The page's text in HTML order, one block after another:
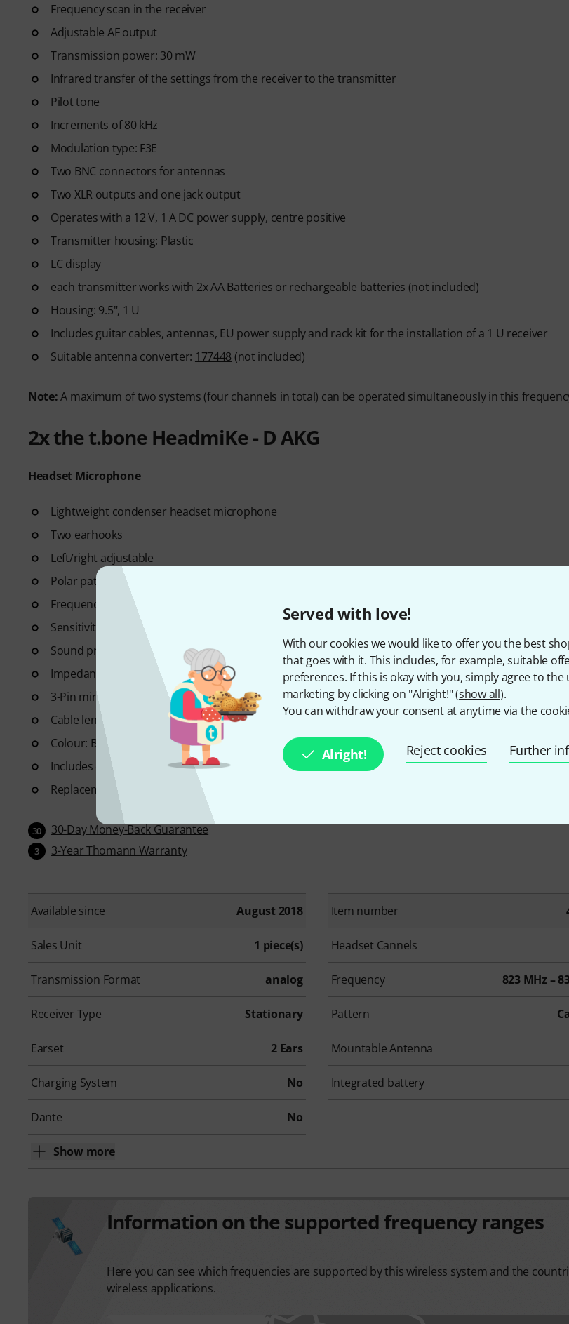
Served with love!
With our cookies we would like to offer you the best
that goes with it. This includes, for example, suitable
preferences. If this is okay with you, simply agree to
marketing by clicking on "Alright!" (show all).
You can withdraw your consent at anytime via the
Alright! Reject cookies Further
Frequency scan in the receiver
Adjustable AF output
Transmission power: 30 mW
Infrared transfer of the settings from the receiver to the transmitter
Pilot tone
Increments of 80 kHz
Modulation type: F3E
Two BNC connectors for antennas
Two XLR outputs and one jack output
Operates with a 12 V, 1 A DC power supply, centre positive
Transmitter housing: Plastic
LC display
each transmitter works with 2x AA Batteries or rechargeable batteries (not included)
Housing: 9.5", 1 U
Includes guitar cables, antennas, EU power supply and rack kit for the installation of a 1 U receiver
Suitable antenna converter: 177448 (not included)
Note:A maximum of two systems (four channels in total) can be operated simultaneously in this
2x the t.bone HeadmiKe - D AKG
Headset Microphone
Lightweight condenser headset microphone
Two earhooks
Left/right adjustable
Polar pattern: Kidney
Frequency range: 50 - 20000 Hz
Sensitivity: 4.4 mV / Pa, -47.2 dB re 1 V / Pa
Sound pressure level: 115 dB
Impedance: 750 Ohm
3-Pin mini XLR connector suitable for AKG Bodypack transmitter
Cable length: approx. 120 cm
Colour: Beige
Includes cable clip
Replacement windscreen: Art.
30 30-Day Money-Back Guarantee
3 3-Year Thomann Warranty
Available since August 2018 Item number
Sales Unit 1 piece(s) Headset Cannels
Transmission Format analog Frequency 823 MHz –
Receiver Type Stationary Pattern
Earset 2 Ears Mountable Antenna
Charging System No Integrated battery
Dante No
Show more
Information on the supported frequency ranges
Here you can see which frequencies are supported by this wireless system and the
wireless applications.